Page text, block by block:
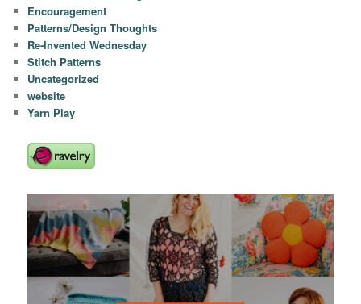
Encouragement
Patterns/Design Thoughts
Re-Invented Wednesday
Stitch Patterns
Uncategorized
website
Yarn Play